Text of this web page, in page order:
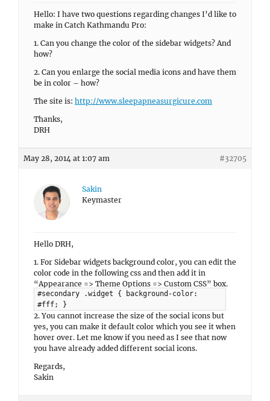
Hello: I have two questions regarding changes I’d like to
make in Catch Kathmandu Pro:
1. Can you change the color of the sidebar widgets? And
how?
2. Can you enlarge the social media icons and have them
be in color – how?
The site is: http://www.sleepapneasurgicure.com
Thanks,
DRH
May 28, 2014 at 1:07 am #32705
Sakin
Keymaster
Hello DRH,
1. For Sidebar widgets background color, you can edit the
color code in the following css and then add it in
“Appearance => Theme Options => Custom CSS” box.
#secondary .widget { background-color:
#fff; }
2. You cannot increase the size of the social icons but
yes, you can make it default color which you see it when
hover over. Let me know if you need as I see that now
you have already added different social icons.
Regards,
Sakin